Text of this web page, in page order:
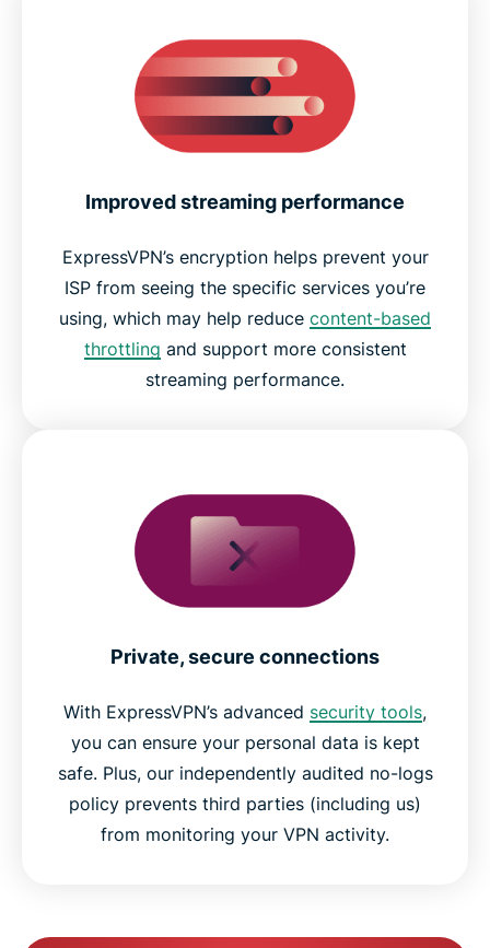
Improved streaming performance
ExpressVPN’s encryption helps prevent your
ISP from seeing the specific services you’re
using, which may help reduce content-based
throttling and support more consistent
streaming performance.
Private, secure connections
With ExpressVPN’s advanced security tools,
you can ensure your personal data is kept
safe. Plus, our independently audited no-logs
policy prevents third parties (including us)
from monitoring your VPN activity.